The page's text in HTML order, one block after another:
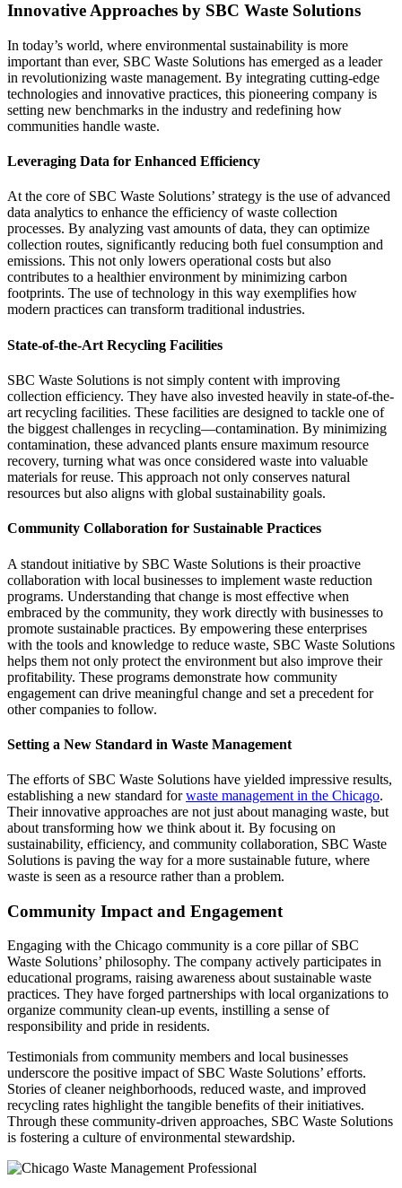
Innovative Approaches by SBC Waste Solutions
In today’s world, where environmental sustainability is more
important than ever, SBC Waste Solutions has emerged as a leader
in revolutionizing waste management. By integrating cutting-edge
technologies and innovative practices, this pioneering company is
setting new benchmarks in the industry and redefining how
communities handle waste.
Leveraging Data for Enhanced Efficiency
At the core of SBC Waste Solutions’ strategy is the use of advanced
data analytics to enhance the efficiency of waste collection
processes. By analyzing vast amounts of data, they can optimize
collection routes, significantly reducing both fuel consumption and
emissions. This not only lowers operational costs but also
contributes to a healthier environment by minimizing carbon
footprints. The use of technology in this way exemplifies how
modern practices can transform traditional industries.
State-of-the-Art Recycling Facilities
SBC Waste Solutions is not simply content with improving
collection efficiency. They have also invested heavily in state-of-the-
art recycling facilities. These facilities are designed to tackle one of
the biggest challenges in recycling—contamination. By minimizing
contamination, these advanced plants ensure maximum resource
recovery, turning what was once considered waste into valuable
materials for reuse. This approach not only conserves natural
resources but also aligns with global sustainability goals.
Community Collaboration for Sustainable Practices
A standout initiative by SBC Waste Solutions is their proactive
collaboration with local businesses to implement waste reduction
programs. Understanding that change is most effective when
embraced by the community, they work directly with businesses to
promote sustainable practices. By empowering these enterprises
with the tools and knowledge to reduce waste, SBC Waste Solutions
helps them not only protect the environment but also improve their
profitability. These programs demonstrate how community
engagement can drive meaningful change and set a precedent for
other companies to follow.
Setting a New Standard in Waste Management
The efforts of SBC Waste Solutions have yielded impressive results,
establishing a new standard forwaste management in the Chicago.
Their innovative approaches are not just about managing waste, but
about transforming how we think about it. By focusing on
sustainability, efficiency, and community collaboration, SBC Waste
Solutions is paving the way for a more sustainable future, where
waste is seen as a resource rather than a problem.
Community Impact and Engagement
Engaging with the Chicago community is a core pillar of SBC
Waste Solutions’ philosophy. The company actively participates in
educational programs, raising awareness about sustainable waste
practices. They have forged partnerships with local organizations to
organize community clean-up events, instilling a sense of
responsibility and pride in residents.
Testimonials from community members and local businesses
underscore the positive impact of SBC Waste Solutions’ efforts.
Stories of cleaner neighborhoods, reduced waste, and improved
recycling rates highlight the tangible benefits of their initiatives.
Through these community-driven approaches, SBC Waste Solutions
is fostering a culture of environmental stewardship.